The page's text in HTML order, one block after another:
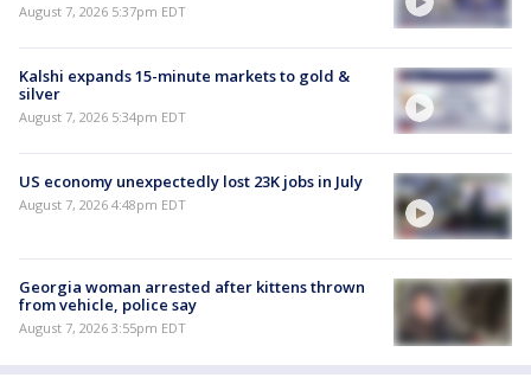
August 7, 2026 5:37pm EDT
Kalshi expands 15-minute markets to gold &
silver
August 7, 2026 5:34pm EDT
US economy unexpectedly lost 23K jobs in July
August 7, 2026 4:48pm EDT
Georgia woman arrested after kittens thrown
from vehicle, police say
August 7, 2026 3:55pm EDT